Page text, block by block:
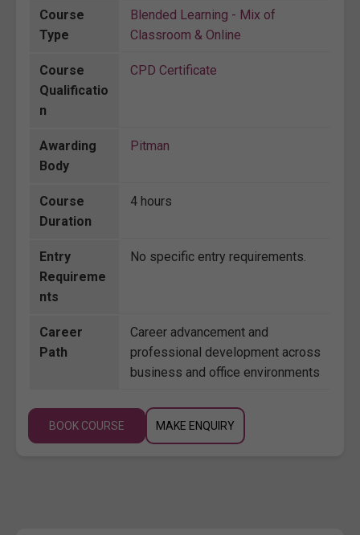
Course
Type
Blended Learning - Mix of
Classroom & Online
Course
Qualificatio
n
CPD Certificate
Awarding
Body
Pitman
Course
Duration
4 hours
Entry
Requireme
nts
No specific entry requirements.
Career
Path
Career advancement and
professional development across
business and office environments
BOOK COURSE MAKE ENQUIRY